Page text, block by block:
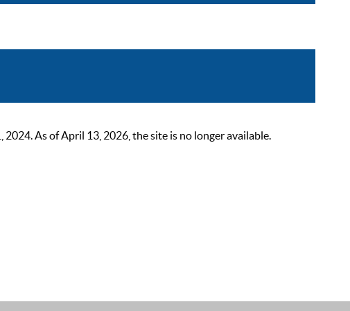
As of April 13, 2026, the site is no longer available.